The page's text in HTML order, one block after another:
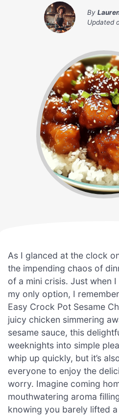
By
Updated
As I glanced at the clock
the impending chaos of
of a mini crisis. Just when
my only option, I
Easy Crock Pot Sesame
juicy chicken simmering
sesame sauce, this
weeknights into simple
whip up quickly, but it’s
everyone to enjoy the
worry. Imagine coming
mouthwatering aroma
knowing you barely lifted